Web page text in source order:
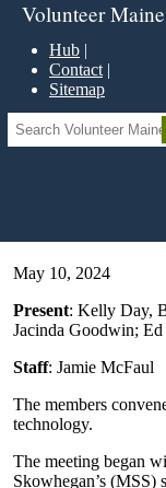
Skip
main
content
Volunteer Maine
Hub
Contact
Sitemap
Search
May 10, 2024
Present: Kelly Day,
Jacinda Goodwin;
Staff: Jamie McFaul
The members
technology.
The meeting began
Skowhegan’s (MSS)